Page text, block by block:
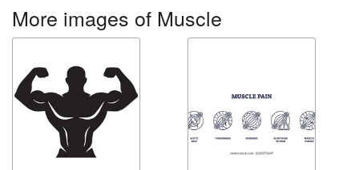
More images of Muscle